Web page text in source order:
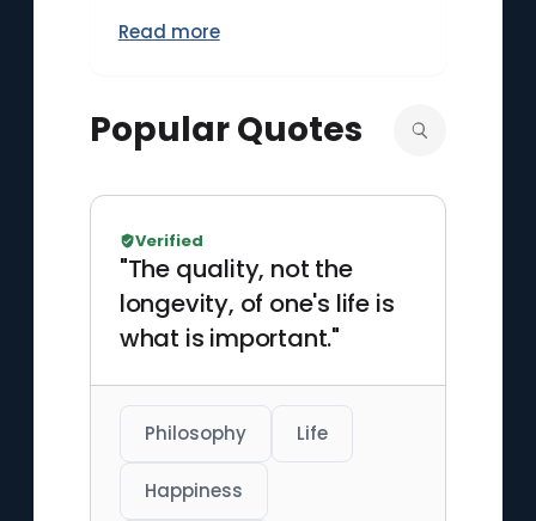
Read more
Popular Quotes
"The quality, not the
longevity, of one's life is
what is important."
Verified
Philosophy Life
Happiness